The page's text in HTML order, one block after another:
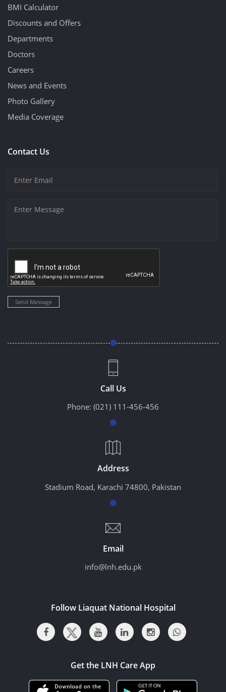
BMI Calculator
Discounts and Offers
Departments
Doctors
Careers
News and Events
Photo Gallery
Media Coverage
Contact Us
Send Message
Call Us
Phone: (021) 111-456-456
Address
Stadium Road, Karachi 74800, Pakistan
Email
info@lnh.edu.pk
Follow Liaquat National Hospital
Get the LNH Care App